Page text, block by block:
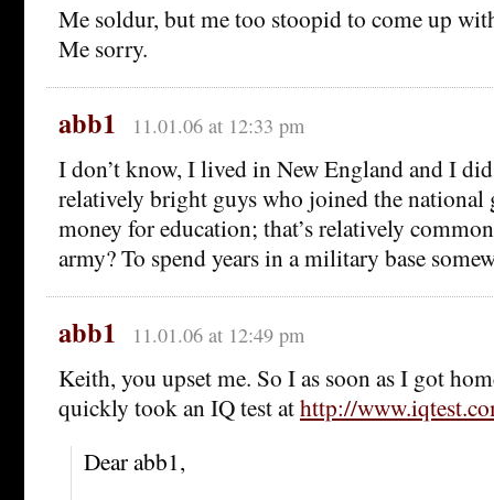
Me soldur, but me too stoopid to come up
Me sorry.
abb1 11.01.06 at 12:33 pm
I don’t know, I lived in New England and I
relatively bright guys who joined the national
money for education; that’s relatively
army? To spend years in a military base
abb1 11.01.06 at 12:49 pm
Keith, you upset me. So I as soon as I got
quickly took an IQ test athttp://
Dear abb1,